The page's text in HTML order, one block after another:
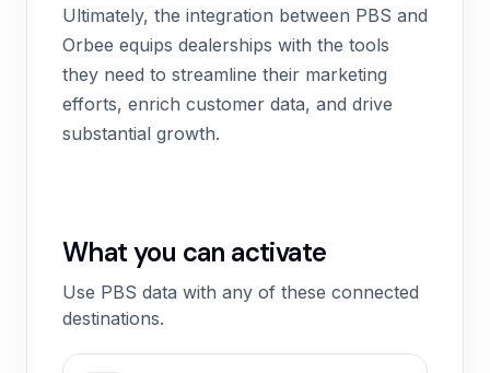
Ultimately, the integration between PBS and
Orbee equips dealerships with the tools
they need to streamline their marketing
efforts, enrich customer data, and drive
substantial growth.
What you can activate
Use PBS data with any of these connected
destinations.